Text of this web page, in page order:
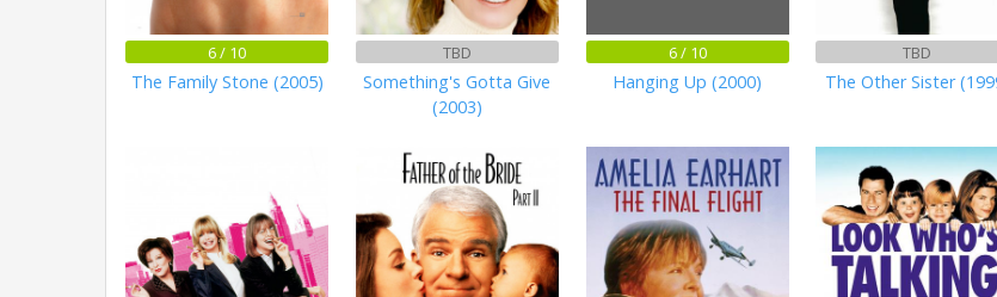
6 / 10
The Family Stone (2005)
TBD
Something's Gotta Give
(2003)
6 / 10
Hanging Up (2000)
TBD
The Other Sister